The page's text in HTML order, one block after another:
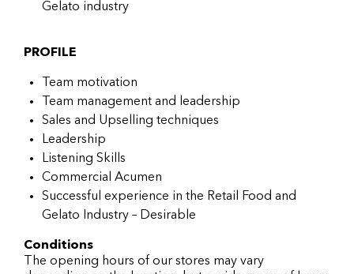
Gelato industry
PROFILE
Team motivation
Team management and leadership
Sales and Upselling techniques
Leadership
Listening Skills
Commercial Acumen
Successful experience in the Retail Food and
Gelato Industry – Desirable
Conditions
The opening hours of our stores may vary